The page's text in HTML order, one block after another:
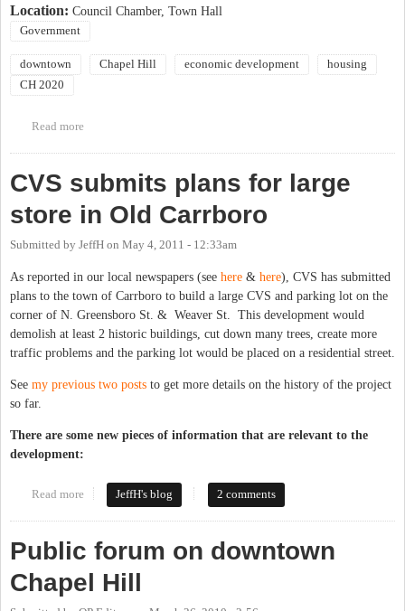
Location: Council Chamber, Town Hall
Government
downtown Chapel Hill economic development
housing
CH 2020
Read more
CVS submits plans for large
store in Old Carrboro
Submitted by JeffH on May 4, 2011 - 12:33am
As reported in our local newspapers (see here & here), CVS has submitted
plans to the town of Carrboro to build a large CVS and parking lot on the
corner of N. Greensboro St. & Weaver St. This development would
demolish at least 2 historic buildings, cut down many trees, create more
traffic problems and the parking lot would be placed on a residential street.
See my previous two posts to get more details on the history of the project
so far.
There are some new pieces of information that are relevant to the
development:
Read more about CVS submits plans for large store in Old Carrboro
JeffH's blog 2 comments
Public forum on downtown
Chapel Hill